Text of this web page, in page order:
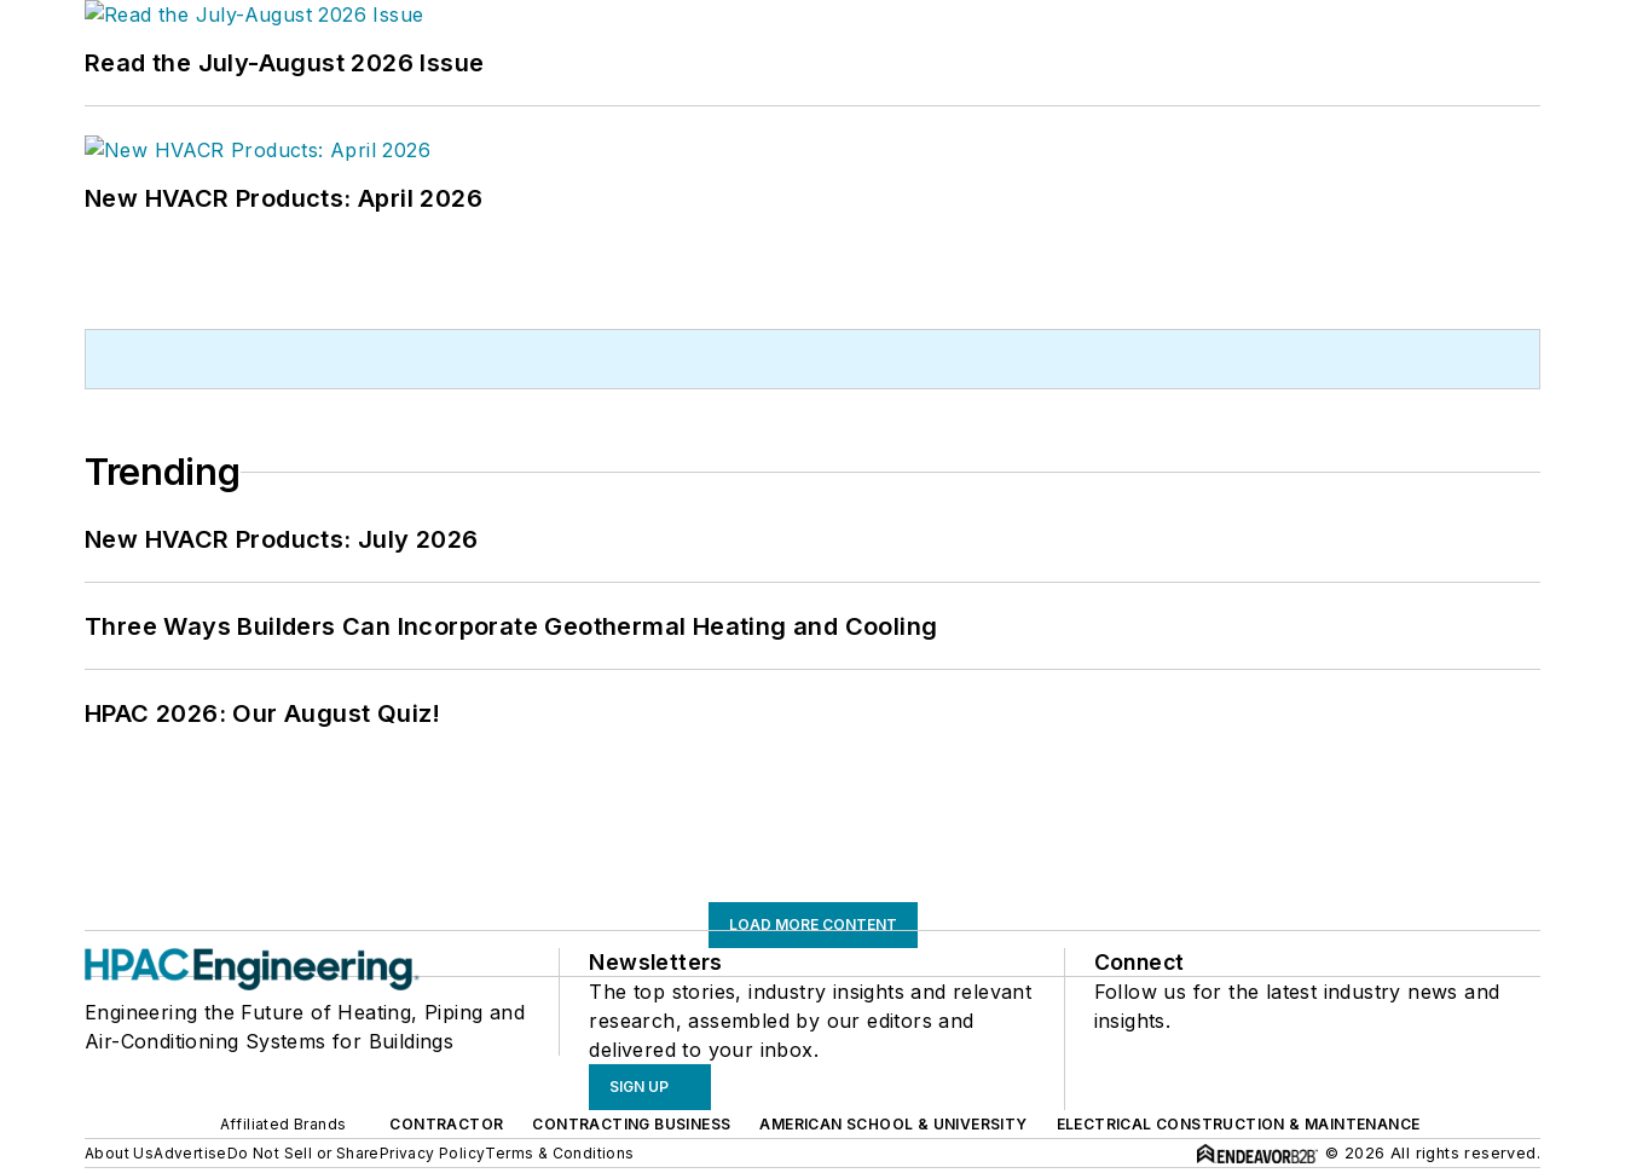
Read the July-August 2026 Issue
New HVACR Products: April 2026
Trending
New HVACR Products: July 2026
Three Ways Builders Can Incorporate Geothermal Heating and Cooling
HPAC 2026: Our August Quiz!
LOAD MORE CONTENT
Engineering the Future of Heating, Piping and
Air-Conditioning Systems for Buildings
Newsletters
The top stories, industry insights and relevant
research, assembled by our editors and
delivered to your inbox.
SIGN UP
Connect
Follow us for the latest industry news and
insights.
Affiliated Brands CONTRACTOR CONTRACTING BUSINESS AMERICAN SCHOOL & UNIVERSITY
ELECTRICAL CONSTRUCTION & MAINTENANCE
About UsAdvertiseDo Not Sell or SharePrivacy PolicyTerms & Conditions © 2026 All rights reserved.